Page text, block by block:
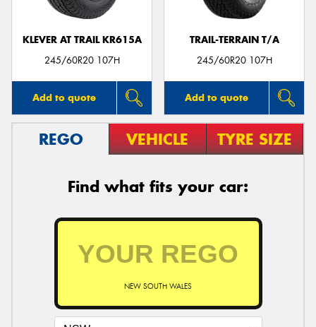
KLEVER AT TRAIL KR615A
245/60R20 107H
Add to quote
TRAIL-TERRAIN T/A
245/60R20 107H
Add to quote
REGO VEHICLE TYRE SIZE
Find what fits your car:
NEW SOUTH WALES
Send